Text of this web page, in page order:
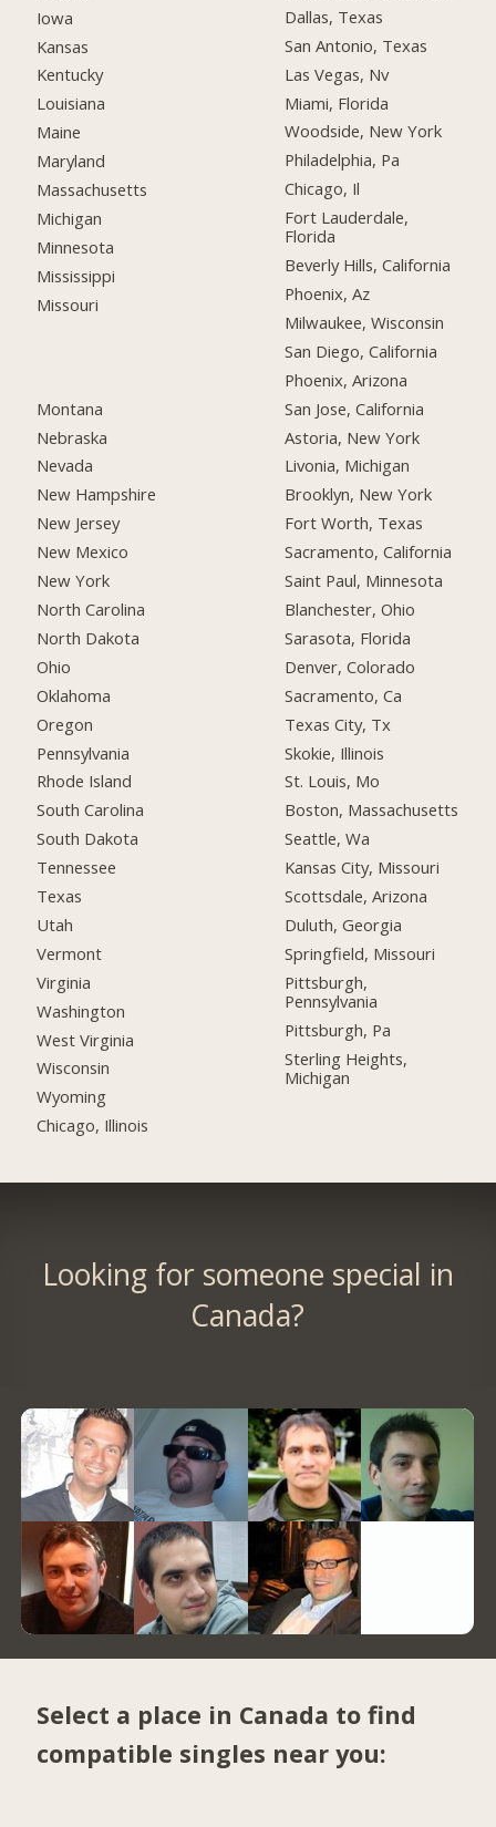
Iowa
Kansas
Kentucky
Louisiana
Maine
Maryland
Massachusetts
Michigan
Minnesota
Mississippi
Missouri
Montana
Nebraska
Nevada
New Hampshire
New Jersey
New Mexico
New York
North Carolina
North Dakota
Ohio
Oklahoma
Oregon
Pennsylvania
Rhode Island
South Carolina
South Dakota
Tennessee
Texas
Utah
Vermont
Virginia
Washington
West Virginia
Wisconsin
Wyoming
Chicago, Illinois
Dallas, Texas
San Antonio, Texas
Las Vegas, Nv
Miami, Florida
Woodside, New York
Philadelphia, Pa
Chicago, Il
Fort Lauderdale,
Florida
Beverly Hills, California
Phoenix, Az
Milwaukee, Wisconsin
San Diego, California
Phoenix, Arizona
San Jose, California
Astoria, New York
Livonia, Michigan
Brooklyn, New York
Fort Worth, Texas
Sacramento, California
Saint Paul, Minnesota
Blanchester, Ohio
Sarasota, Florida
Denver, Colorado
Sacramento, Ca
Texas City, Tx
Skokie, Illinois
St. Louis, Mo
Boston, Massachusetts
Seattle, Wa
Kansas City, Missouri
Scottsdale, Arizona
Duluth, Georgia
Springfield, Missouri
Pittsburgh,
Pennsylvania
Pittsburgh, Pa
Sterling Heights,
Michigan
Looking for someone special in
Canada?
Select a place in Canada to find
compatible singles near you: